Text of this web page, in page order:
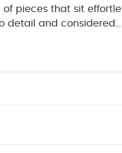
pieces that sit
detail and considered
in comfortable easy